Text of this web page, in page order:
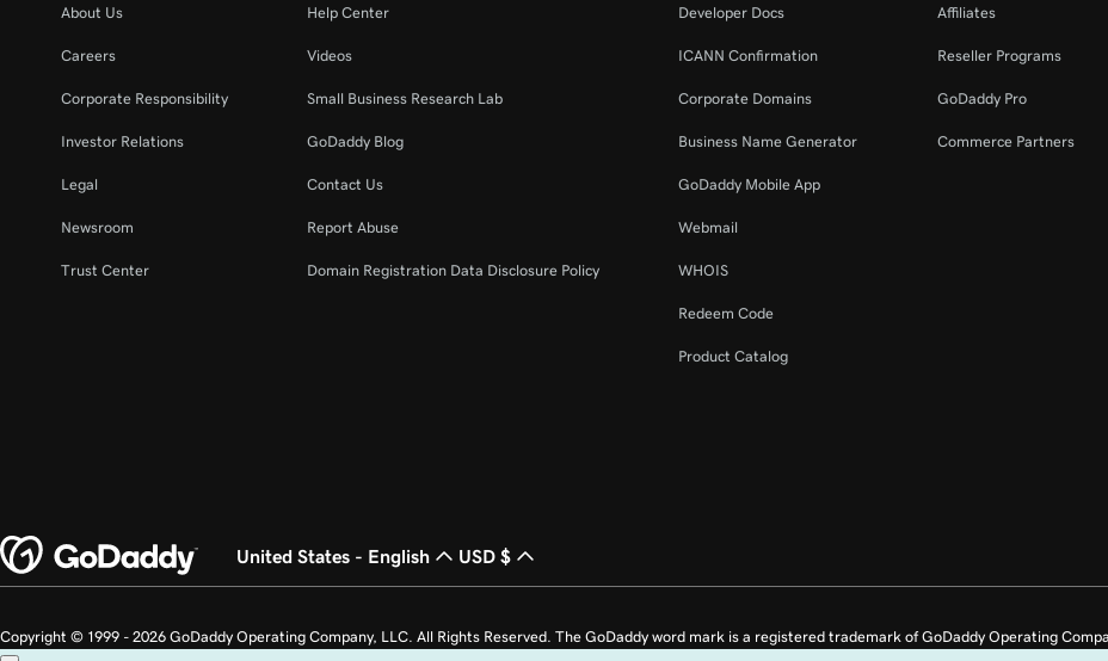
About Us
Careers
Corporate Responsibility
Investor Relations
Legal
Newsroom
Trust Center
Help Center
Videos
Small Business Research Lab
GoDaddy Blog
Contact Us
Report Abuse
Domain Registration Data Disclosure Policy
Developer Docs
ICANN Confirmation
Corporate Domains
Business Name Generator
GoDaddy Mobile App
Webmail
WHOIS
Redeem Code
Product Catalog
Affiliates
Reseller Programs
GoDaddy Pro
Commerce Partners
United States - English USD $
Copyright © 1999 - 2026 GoDaddy Operating Company, LLC. All Rights Reserved. The GoDaddy word mark is a registered trademark of GoDaddy Operating